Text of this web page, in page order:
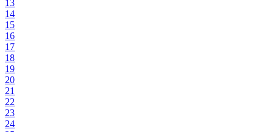
13
14
15
16
17
18
19
20
21
22
23
24